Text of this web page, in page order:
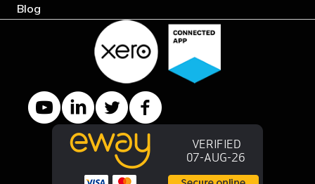
Blog
YouTube channel
LinkedIn Company page
Twitter profileFacebook page